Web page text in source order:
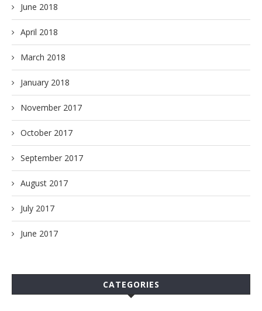
June 2018
April 2018
March 2018
January 2018
November 2017
October 2017
September 2017
August 2017
July 2017
June 2017
CATEGORIES